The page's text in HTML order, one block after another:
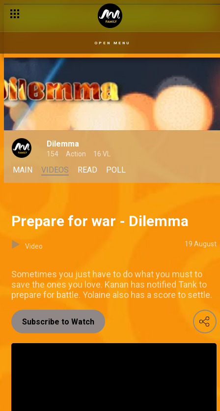
OPEN MENU
Dilemma
154 Action 16 VL
MAIN VIDEOS READ POLL
Prepare for war - Dilemma
Video 19 August
Sometimes you just have to do what you must to
save the ones you love. Kanan has notified Tank to
prepare for battle. Yolaine also has a score to settle.
Subscribe to Watch